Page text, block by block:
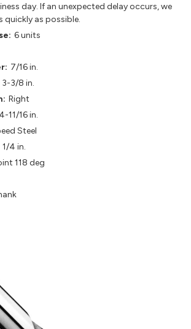
day. If an unexpected delay occurs, we
as possible.
6 units
7/16 in.
3-3/8 in.
Right
4-11/16 in.
Steel
1/4 in.
118 deg